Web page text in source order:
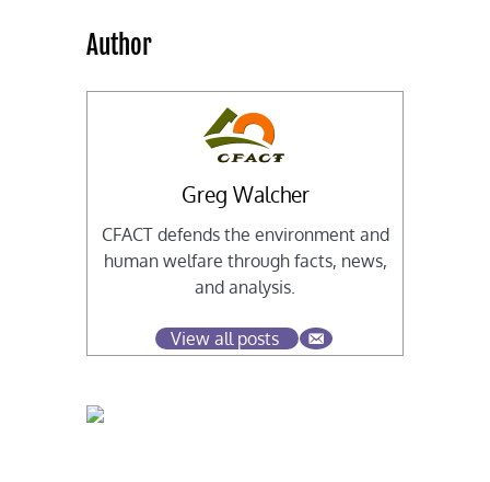
Author
Greg Walcher
CFACT defends the environment and
human welfare through facts, news,
and analysis.
View all posts